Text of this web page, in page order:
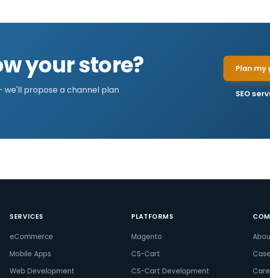
your store?
we'll propose a channel plan
Plan my
SEO
SERVICES
eCommerce
Mobile Apps
Web Development
PLATFORMS
Magento
CS-Cart
CS-Cart Development